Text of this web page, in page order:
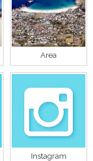
Area
Instagram